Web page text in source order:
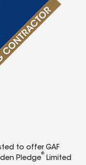
to offer GAF
Pledge
®
Limited